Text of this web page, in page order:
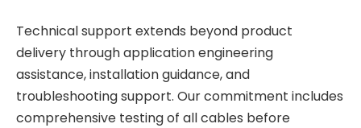
Technical support extends beyond product
delivery through application engineering
assistance, installation guidance, and
troubleshooting support. Our commitment includes
comprehensive testing of all cables before